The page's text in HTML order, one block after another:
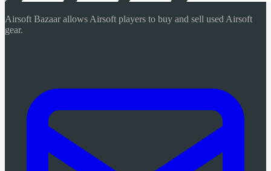
Airsoft Bazaar allows Airsoft players to buy and sell used Airsoft
gear.